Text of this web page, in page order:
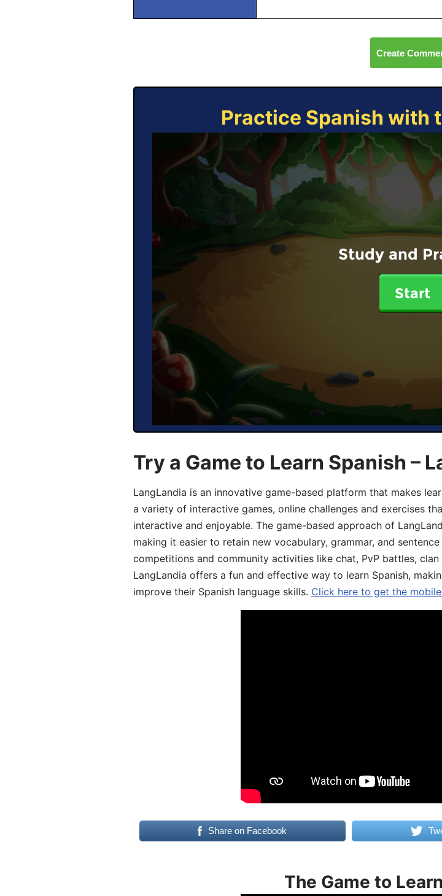
Create
Practice Spanish with
Study and
Start
Try a Game to Learn Spanish –
LangLandia is an innovative game-based platform that makes
a variety of interactive games, online challenges and exercises
interactive and enjoyable. The game-based approach of
making it easier to retain new vocabulary, grammar, and
competitions and community activities like chat, PvP battles,
LangLandia offers a fun and effective way to learn Spanish,
improve their Spanish language skills. Click here to get the
Share on Facebook
The Game to